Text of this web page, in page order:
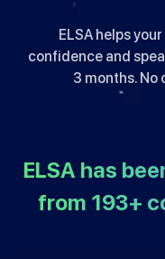
ELSA helps
confidence and
3 months. No
ELSA has
from 193+